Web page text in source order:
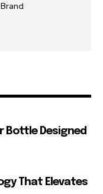
Bottle Designed
That Elevates